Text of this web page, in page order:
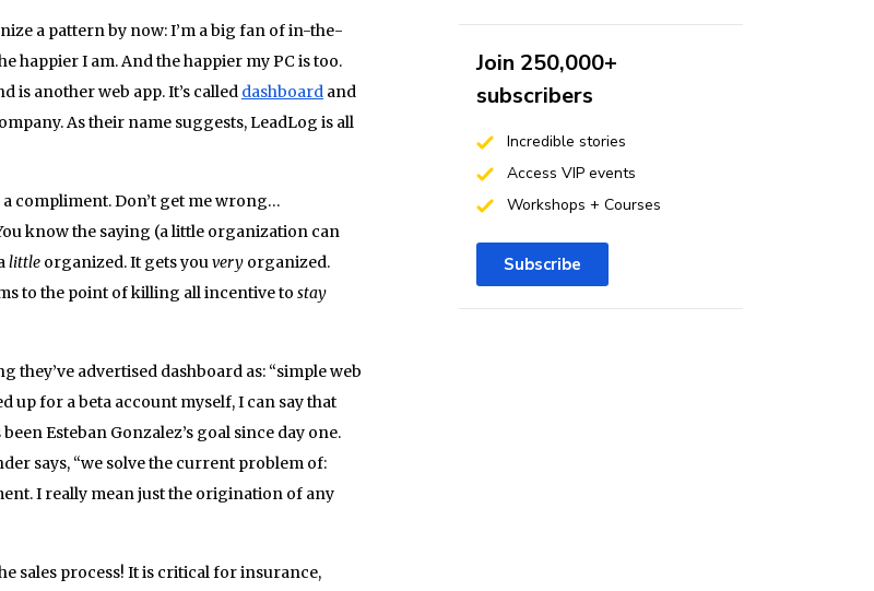
a pattern by now: I’m a big fan of in-the-
happier I am. And the happier my PC is too.
is another web app. It’s called dashboard and
As their name suggests, LeadLog is all
compliment. Don’t get me wrong…
know the saying (a little organization can
little organized. It gets youvery organized.
to the point of killing all incentive to stay
advertised dashboard as: “simple web
up for a beta account myself, I can say that
Esteban Gonzalez’s goal since day one.
says, “we solve the current problem of:
I really mean just the origination of any
sales process! It is critical for insurance,
Join 250,000+
subscribers
Incredible stories
Access VIP events
Workshops + Courses
Subscribe